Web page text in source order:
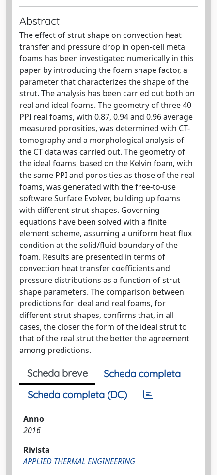
Abstract
The effect of strut shape on convection heat
transfer and pressure drop in open-cell metal
foams has been investigated numerically in this
paper by introducing the foam shape factor, a
parameter that characterizes the shape of the
strut. The analysis has been carried out both on
real and ideal foams. The geometry of three 40
PPI real foams, with 0.87, 0.94 and 0.96 average
measured porosities, was determined with CT-
tomography and a morphological analysis of
the CT data was carried out. The geometry of
the ideal foams, based on the Kelvin foam, with
the same PPI and porosities as those of the real
foams, was generated with the free-to-use
software Surface Evolver, building up foams
with different strut shapes. Governing
equations have been solved with a finite
element scheme, assuming a uniform heat flux
condition at the solid/fluid boundary of the
foam. Results are presented in terms of
convection heat transfer coefficients and
pressure distributions as a function of strut
shape parameters. The comparison between
predictions for ideal and real foams, for
different strut shapes, confirms that, in all
cases, the closer the form of the ideal strut to
that of the real strut the better the agreement
among predictions.
Scheda breve
Scheda completa
Scheda completa (DC)
Anno
2016
Rivista
APPLIED THERMAL ENGINEERING